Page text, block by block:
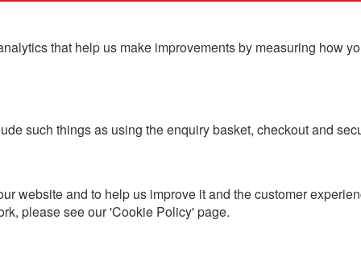
that help us make improvements by measuring how
such things as using the enquiry basket, checkout and
website and to help us improve it and the customer
please see our 'Cookie Policy' page.
Blog Contact Us
Gankey Bamboo Key